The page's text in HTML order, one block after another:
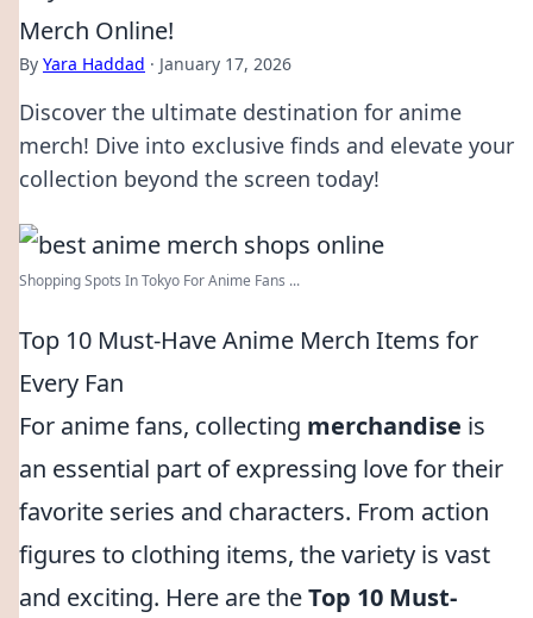
Merch Online!
By Yara Haddad · January 17, 2026
Discover the ultimate destination for anime
merch! Dive into exclusive finds and elevate your
collection beyond the screen today!
Shopping Spots In Tokyo For Anime Fans ...
Top 10 Must-Have Anime Merch Items for
Every Fan
For anime fans, collecting merchandise is
an essential part of expressing love for their
favorite series and characters. From action
figures to clothing items, the variety is vast
and exciting. Here are theTop 10 Must-